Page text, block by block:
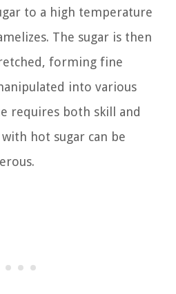
to a high temperature
The sugar is then
forming fine
into various
requires both skill and
hot sugar can be